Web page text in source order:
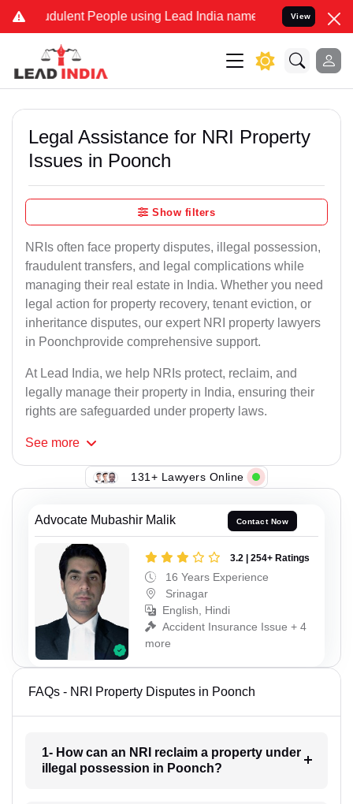
People using Lead India name to Resolve your Legal
View
Legal Assistance for NRI Property
Issues in Poonch
Show filters
NRIs often face property disputes, illegal possession,
fraudulent transfers, and legal complications while
managing their real estate in India. Whether you need
legal action for property recovery, tenant eviction, or
inheritance disputes, our expert NRI property lawyers
in Poonchprovide comprehensive support.
At Lead India, we help NRIs protect, reclaim, and
legally manage their property in India, ensuring their
rights are safeguarded under property laws.
See more
131+ Lawyers Online
Advocate Mubashir Malik Contact Now
3.2 | 254+ Ratings
16 Years Experience
Srinagar
English, Hindi
Accident Insurance Issue + 4
more
FAQs - NRI Property Disputes in Poonch
1- How can an NRI reclaim a property under
illegal possession in Poonch?